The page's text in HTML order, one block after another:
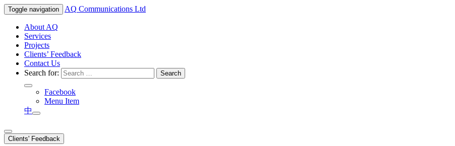
Toggle navigation AQ Communications Ltd
About AQ
Services
Projects
Clients’ Feedback
Contact Us
Search for:
Facebook
Menu Item
中
Clients' Feedback